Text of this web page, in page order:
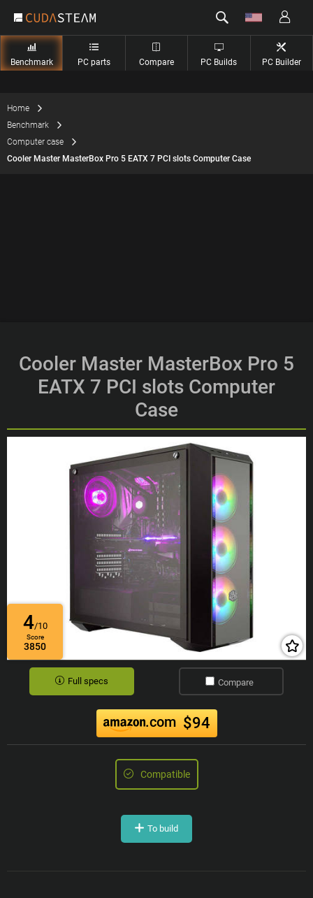
Benchmark PC parts Compare PC Builds PC Builder
Home
Benchmark
Computer case
Cooler Master MasterBox Pro 5 EATX 7 PCI slots Computer Case
Cooler Master MasterBox Pro 5
EATX 7 PCI slots Computer
Case
4/10
Score
3850
Full specs Compare
.com $94
Compatible
To build